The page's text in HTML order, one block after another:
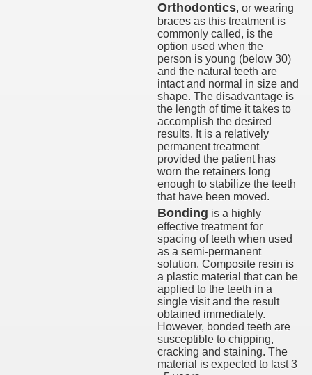
Orthodontics, or wearing
braces as this treatment is
commonly called, is the
option used when the
person is young (below 30)
and the natural teeth are
intact and normal in size and
shape. The disadvantage is
the length of time it takes to
accomplish the desired
results. It is a relatively
permanent treatment
provided the patient has
worn the retainers long
enough to stabilize the teeth
that have been moved.
Bonding is a highly
effective treatment for
spacing of teeth when used
as a semi-permanent
solution. Composite resin is
a plastic material that can be
applied to the teeth in a
single visit and the result
obtained immediately.
However, bonded teeth are
susceptible to chipping,
cracking and staining. The
material is expected to last 3